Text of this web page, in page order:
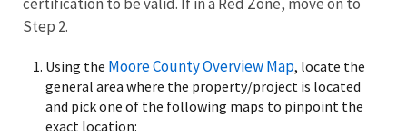
Step 2.
Using the Moore County Overview Map, locate the
general area where the property/project is located
and pick one of the following maps to pinpoint the
exact location: